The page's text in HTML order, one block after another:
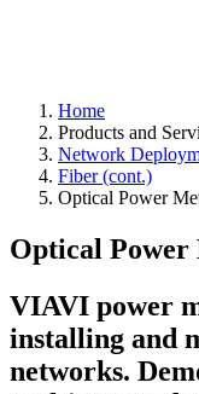
Home
Products and
Network
Fiber (cont.)
Optical Power
Optical Power
VIAVI power
installing and
networks.